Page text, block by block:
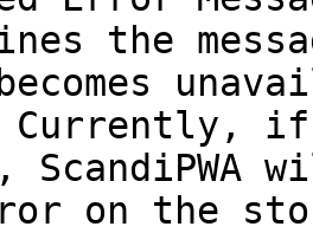
the
Currently,
on the